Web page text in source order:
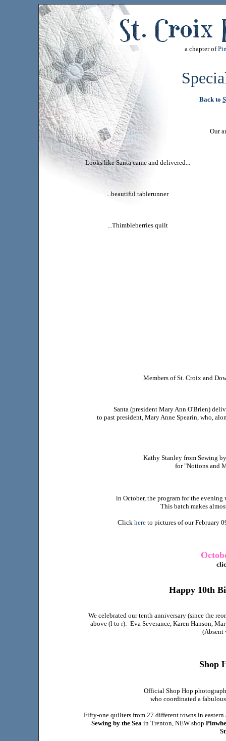
a chapter of
Back to
Our
Looks like Santa came and delivered...
...beautiful tablerunner
...Thimbleberries quilt
Members of St. Croix and
Santa (president Mary Ann O'Brien)
to past president, Mary Anne Spearin, who,
Kathy Stanley from Sewing
for "Notions and
in October, the program for the evening
This batch makes
Click hereto pictures of our February
Happy 10th
We celebrated our tenth anniversary (since the
above (l to r): Eva Severance, Karen Hanson,
(Absent
Shop
Official Shop Hop
who coordinated a
Fifty-one quilters from 27 different towns in
Sewing by the Seain Trenton, NEW shop